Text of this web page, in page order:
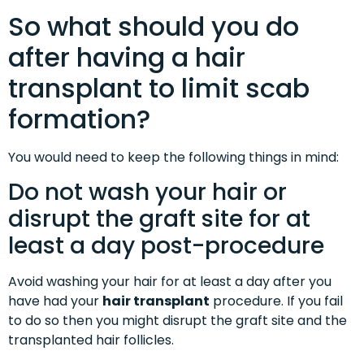
So what should you do
after having a hair
transplant to limit scab
formation?
You would need to keep the following things in mind:
Do not wash your hair or
disrupt the graft site for at
least a day post-procedure
Avoid washing your hair for at least a day after you
have had your hair transplant procedure. If you fail
to do so then you might disrupt the graft site and the
transplanted hair follicles.